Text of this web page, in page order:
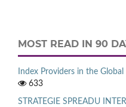
MOST READ IN 90
Index Providers in the
633
STRATEGIE SPREADU